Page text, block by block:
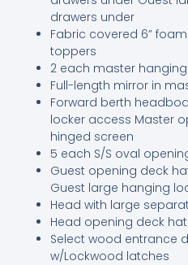
drawers under
Fabric covered 6”
toppers
2 each master
Full-length mirror in
Forward berth
locker access Master
hinged screen
5 each S/S oval
Guest opening deck
Guest large hanging
Head with large
Head opening deck
Select wood entrance
w/Lockwood latches